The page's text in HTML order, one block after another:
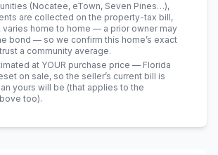
(Nocatee, eTown, Seven Pines…),
are collected on the property-tax bill,
varies home to home — a prior owner may
bond — so we confirm this home’s exact
a community average.
at YOUR purchase price — Florida
on sale, so the seller’s current bill is
yours will be (that applies to the
too).